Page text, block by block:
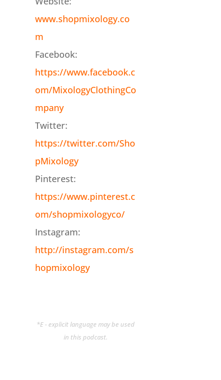
www.shopmixology.co
m
Facebook:
https://www.facebook.c
om/MixologyClothingCo
mpany
Twitter:
https://twitter.com/Sho
pMixology
Pinterest:
https://www.pinterest.c
om/shopmixologyco/
Instagram:
http://instagram.com/s
hopmixology
*E - explicit language may be used
in this podcast.